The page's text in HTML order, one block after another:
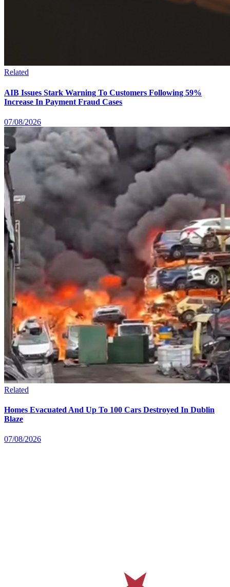
Related
AIB Issues Stark Warning To Customers Following 59%
Increase In Payment Fraud Cases
07/08/2026
Related
Homes Evacuated And Up To 100 Cars Destroyed In Dublin
Blaze
07/08/2026